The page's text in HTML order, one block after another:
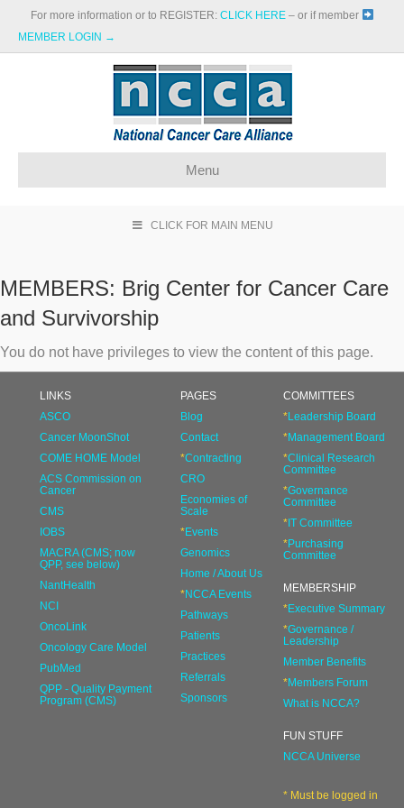
For more information or to REGISTER: CLICK HERE – or if member
MEMBER LOGIN →
Menu
CLICK FOR MAIN MENU
MEMBERS: Brig Center for Cancer Care
and Survivorship
You do not have privileges to view the content of this page.
LINKS
ASCO
Cancer MoonShot
COME HOME Model
ACS Commission on
Cancer
CMS
IOBS
MACRA (CMS; now
QPP, see below)
NantHealth
NCI
OncoLink
Oncology Care Model
PubMed
QPP - Quality Payment
Program (CMS)
PAGES
Blog
Contact
*Contracting
CRO
Economies of
Scale
*Events
Genomics
Home / About Us
*NCCA Events
Pathways
Patients
Practices
Referrals
Sponsors
COMMITTEES
*Leadership Board
*Management Board
*Clinical Research
Committee
*Governance
Committee
*IT Committee
*Purchasing
Committee
MEMBERSHIP
*Executive Summary
*Governance /
Leadership
Member Benefits
*Members Forum
What is NCCA?
FUN STUFF
NCCA Universe
* Must be logged in